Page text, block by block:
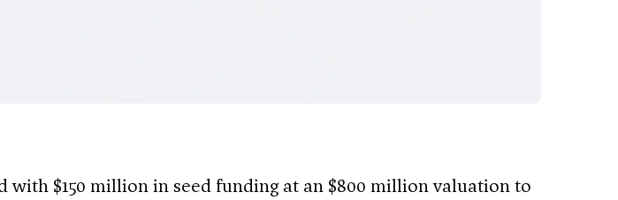
$150 million in seed funding at an $800 million valuation to